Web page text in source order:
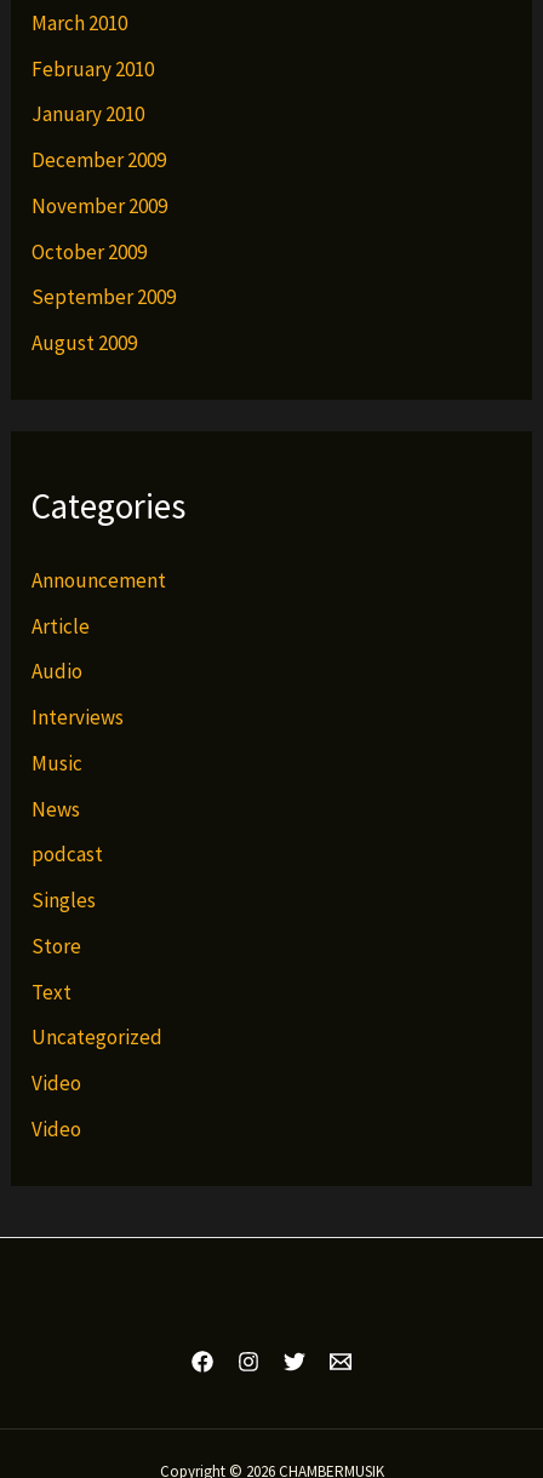
March 2010
February 2010
January 2010
December 2009
November 2009
October 2009
September 2009
August 2009
Categories
Announcement
Article
Audio
Interviews
Music
News
podcast
Singles
Store
Text
Uncategorized
Video
Video
Copyright © 2026 CHAMBERMUSIK